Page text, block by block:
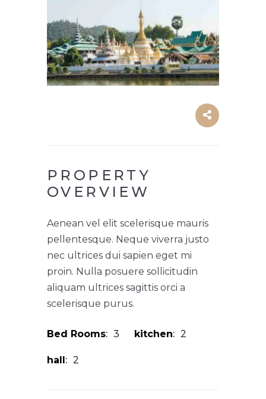
PROPERTY
OVERVIEW
Aenean vel elit scelerisque mauris
pellentesque. Neque viverra justo
nec ultrices dui sapien eget mi
proin. Nulla posuere sollicitudin
aliquam ultrices sagittis orci a
scelerisque purus.
Bed Rooms 3 kitchen 2
hall 2